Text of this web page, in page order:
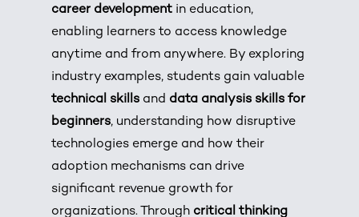
career development in education,
enabling learners to access knowledge
anytime and from anywhere. By exploring
industry examples, students gain valuable
technical skills and data analysis skills for
beginners, understanding how disruptive
technologies emerge and how their
adoption mechanisms can drive
significant revenue growth for
organizations. Through critical thinking